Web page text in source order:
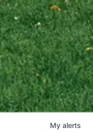
My alerts